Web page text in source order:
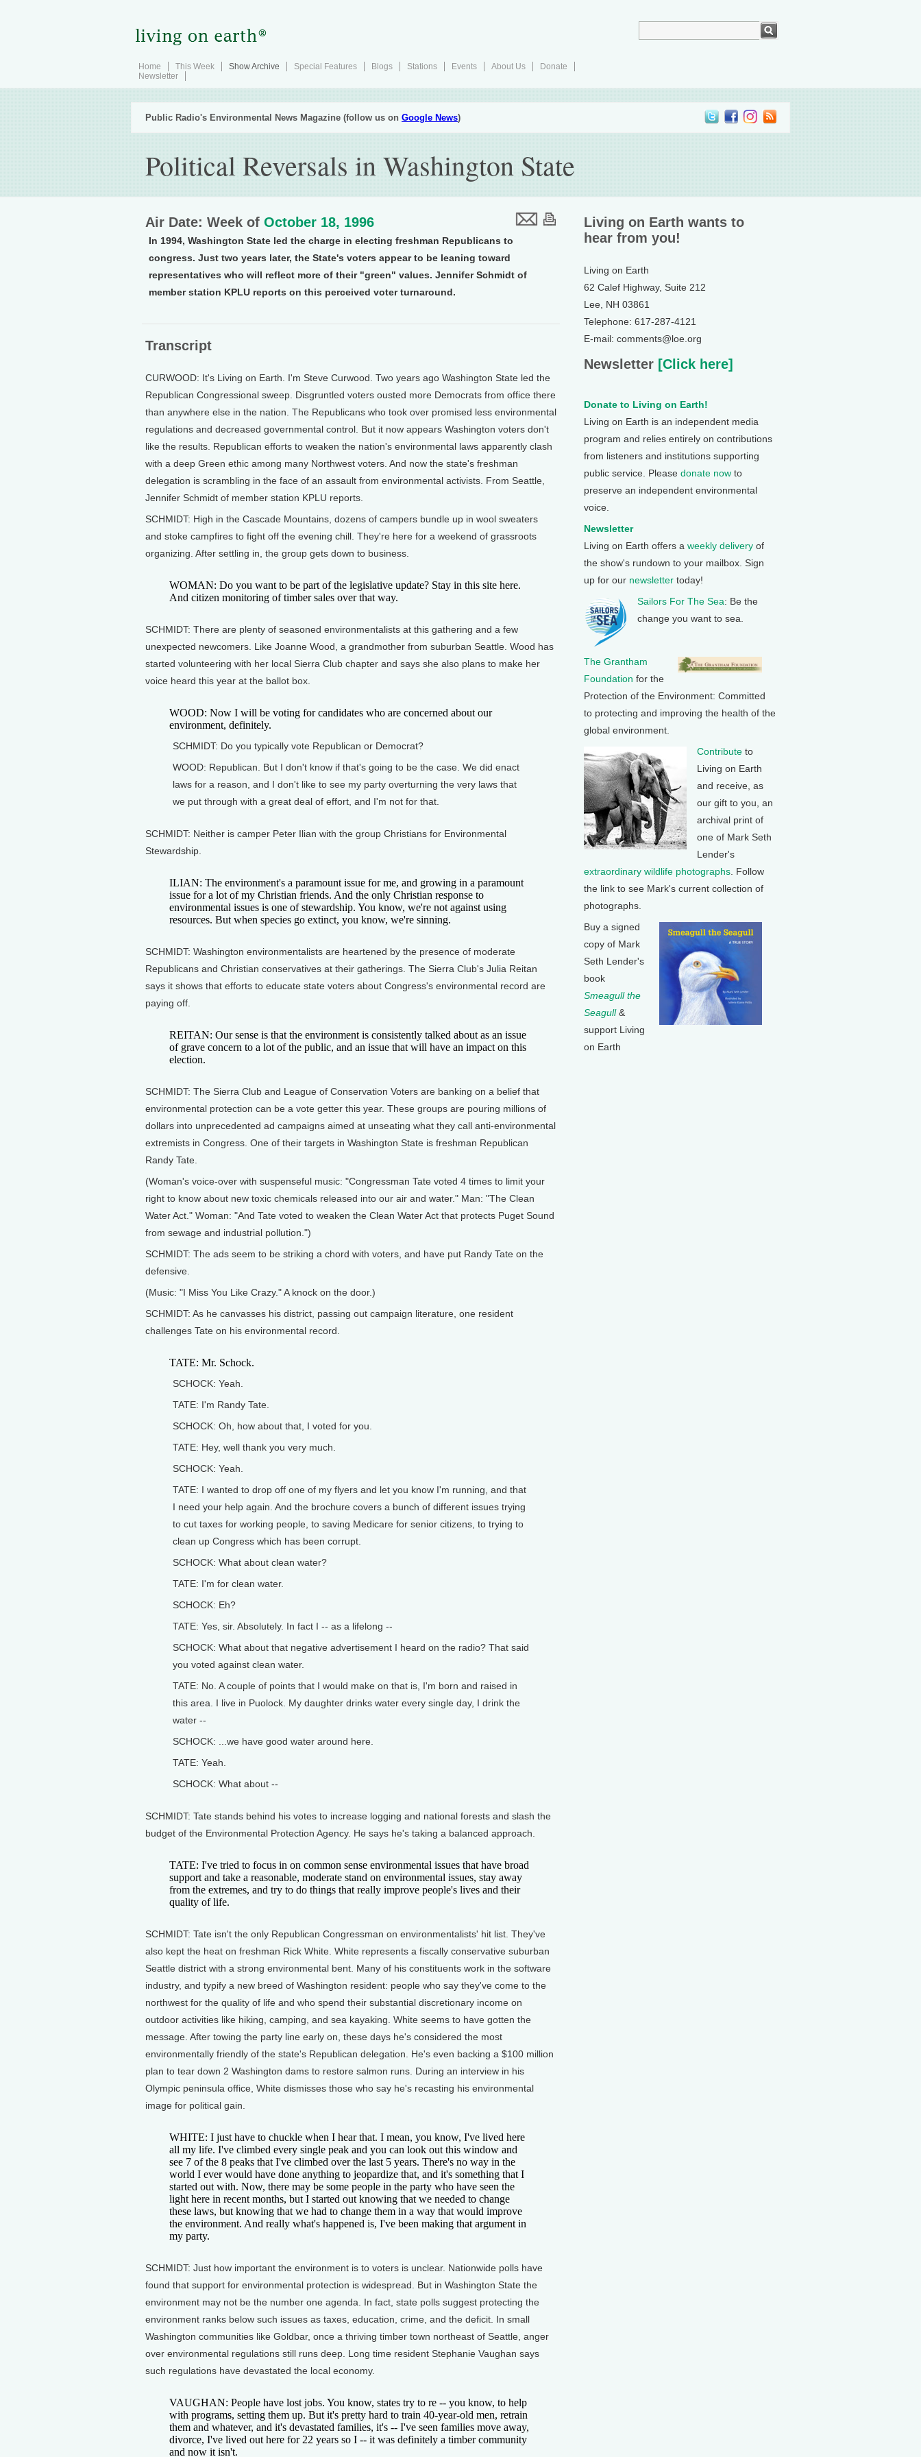
Home This Week Show Archive Special Features Blogs Stations Events About Us
Donate
Newsletter
Public Radio's Environmental News Magazine (follow us on Google News)
Political Reversals in Washington State
Air Date: Week of October 18, 1996
In 1994, Washington State led the charge in electing freshman Republicans to
congress. Just two years later, the State's voters appear to be leaning toward
representatives who will reflect more of their "green" values. Jennifer Schmidt of
member station KPLU reports on this perceived voter turnaround.
Transcript
CURWOOD: It's Living on Earth. I'm Steve Curwood. Two years ago Washington State led the
Republican Congressional sweep. Disgruntled voters ousted more Democrats from office there
than anywhere else in the nation. The Republicans who took over promised less environmental
regulations and decreased governmental control. But it now appears Washington voters don't
like the results. Republican efforts to weaken the nation's environmental laws apparently clash
with a deep Green ethic among many Northwest voters. And now the state's freshman
delegation is scrambling in the face of an assault from environmental activists. From Seattle,
Jennifer Schmidt of member station KPLU reports.
SCHMIDT: High in the Cascade Mountains, dozens of campers bundle up in wool sweaters
and stoke campfires to fight off the evening chill. They're here for a weekend of grassroots
organizing. After settling in, the group gets down to business.
WOMAN: Do you want to be part of the legislative update? Stay in this site here.
And citizen monitoring of timber sales over that way.
SCHMIDT: There are plenty of seasoned environmentalists at this gathering and a few
unexpected newcomers. Like Joanne Wood, a grandmother from suburban Seattle. Wood has
started volunteering with her local Sierra Club chapter and says she also plans to make her
voice heard this year at the ballot box.
WOOD: Now I will be voting for candidates who are concerned about our
environment, definitely.
SCHMIDT: Do you typically vote Republican or Democrat?
WOOD: Republican. But I don't know if that's going to be the case. We did enact
laws for a reason, and I don't like to see my party overturning the very laws that
we put through with a great deal of effort, and I'm not for that.
SCHMIDT: Neither is camper Peter Ilian with the group Christians for Environmental
Stewardship.
ILIAN: The environment's a paramount issue for me, and growing in a paramount
issue for a lot of my Christian friends. And the only Christian response to
environmental issues is one of stewardship. You know, we're not against using
resources. But when species go extinct, you know, we're sinning.
SCHMIDT: Washington environmentalists are heartened by the presence of moderate
Republicans and Christian conservatives at their gatherings. The Sierra Club's Julia Reitan
says it shows that efforts to educate state voters about Congress's environmental record are
paying off.
REITAN: Our sense is that the environment is consistently talked about as an issue
of grave concern to a lot of the public, and an issue that will have an impact on this
election.
SCHMIDT: The Sierra Club and League of Conservation Voters are banking on a belief that
environmental protection can be a vote getter this year. These groups are pouring millions of
dollars into unprecedented ad campaigns aimed at unseating what they call anti-environmental
extremists in Congress. One of their targets in Washington State is freshman Republican
Randy Tate.
(Woman's voice-over with suspenseful music: "Congressman Tate voted 4 times to limit your
right to know about new toxic chemicals released into our air and water." Man: "The Clean
Water Act." Woman: "And Tate voted to weaken the Clean Water Act that protects Puget Sound
from sewage and industrial pollution.")
SCHMIDT: The ads seem to be striking a chord with voters, and have put Randy Tate on the
defensive.
(Music: "I Miss You Like Crazy." A knock on the door.)
SCHMIDT: As he canvasses his district, passing out campaign literature, one resident
challenges Tate on his environmental record.
TATE: Mr. Schock.
SCHOCK: Yeah.
TATE: I'm Randy Tate.
SCHOCK: Oh, how about that, I voted for you.
TATE: Hey, well thank you very much.
SCHOCK: Yeah.
TATE: I wanted to drop off one of my flyers and let you know I'm running, and that
I need your help again. And the brochure covers a bunch of different issues trying
to cut taxes for working people, to saving Medicare for senior citizens, to trying to
clean up Congress which has been corrupt.
SCHOCK: What about clean water?
TATE: I'm for clean water.
SCHOCK: Eh?
TATE: Yes, sir. Absolutely. In fact I -- as a lifelong --
SCHOCK: What about that negative advertisement I heard on the radio? That said
you voted against clean water.
TATE: No. A couple of points that I would make on that is, I'm born and raised in
this area. I live in Puolock. My daughter drinks water every single day, I drink the
water --
SCHOCK: ...we have good water around here.
TATE: Yeah.
SCHOCK: What about --
SCHMIDT: Tate stands behind his votes to increase logging and national forests and slash the
budget of the Environmental Protection Agency. He says he's taking a balanced approach.
TATE: I've tried to focus in on common sense environmental issues that have broad
support and take a reasonable, moderate stand on environmental issues, stay away
from the extremes, and try to do things that really improve people's lives and their
quality of life.
SCHMIDT: Tate isn't the only Republican Congressman on environmentalists' hit list. They've
also kept the heat on freshman Rick White. White represents a fiscally conservative suburban
Seattle district with a strong environmental bent. Many of his constituents work in the software
industry, and typify a new breed of Washington resident: people who say they've come to the
northwest for the quality of life and who spend their substantial discretionary income on
outdoor activities like hiking, camping, and sea kayaking. White seems to have gotten the
message. After towing the party line early on, these days he's considered the most
environmentally friendly of the state's Republican delegation. He's even backing a $100 million
plan to tear down 2 Washington dams to restore salmon runs. During an interview in his
Olympic peninsula office, White dismisses those who say he's recasting his environmental
image for political gain.
WHITE: I just have to chuckle when I hear that. I mean, you know, I've lived here
all my life. I've climbed every single peak and you can look out this window and
see 7 of the 8 peaks that I've climbed over the last 5 years. There's no way in the
world I ever would have done anything to jeopardize that, and it's something that I
started out with. Now, there may be some people in the party who have seen the
light here in recent months, but I started out knowing that we needed to change
these laws, but knowing that we had to change them in a way that would improve
the environment. And really what's happened is, I've been making that argument in
my party.
SCHMIDT: Just how important the environment is to voters is unclear. Nationwide polls have
found that support for environmental protection is widespread. But in Washington State the
environment may not be the number one agenda. In fact, state polls suggest protecting the
environment ranks below such issues as taxes, education, crime, and the deficit. In small
Washington communities like Goldbar, once a thriving timber town northeast of Seattle, anger
over environmental regulations still runs deep. Long time resident Stephanie Vaughan says
such regulations have devastated the local economy.
VAUGHAN: People have lost jobs. You know, states try to re -- you know, to help
with programs, setting them up. But it's pretty hard to train 40-year-old men, retrain
them and whatever, and it's devastated families, it's -- I've seen families move away,
divorce, I've lived out here for 22 years so I -- it was definitely a timber community
and now it isn't.
Living on Earth wants to
hear from you!
Living on Earth
62 Calef Highway, Suite 212
Lee, NH 03861
Telephone: 617-287-4121
E-mail: comments@loe.org
Newsletter [Click here]
Donate to Living on Earth!
Living on Earth is an independent media
program and relies entirely on contributions
from listeners and institutions supporting
public service. Please donate now to
preserve an independent environmental
voice.
Newsletter
Living on Earth offers a weekly delivery of
the show's rundown to your mailbox. Sign
up for our newsletter today!
Sailors For The Sea: Be the
change you want to sea.
The Grantham
Foundation for the
Protection of the Environment: Committed
to protecting and improving the health of the
global environment.
Contribute to
Living on Earth
and receive, as
our gift to you, an
archival print of
one of Mark Seth
Lender's
extraordinary wildlife photographs . Follow
the link to see Mark's current collection of
photographs.
Buy a signed
copy of Mark
Seth Lender's
book
Smeagull the
Seagull&
support Living
on Earth